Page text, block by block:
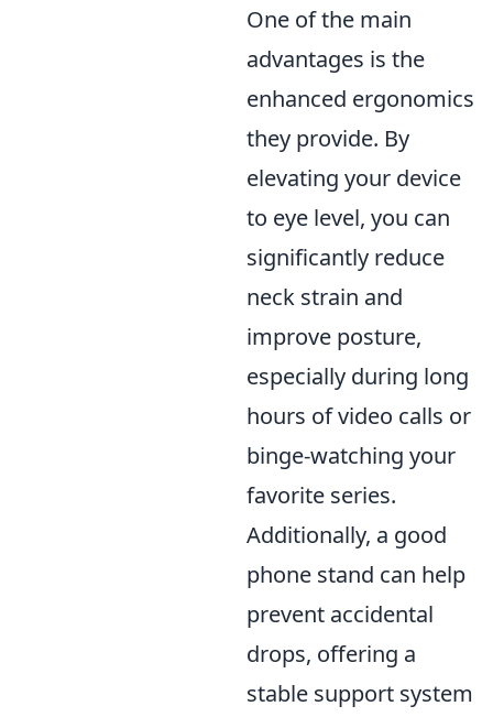
One of the main
advantages is the
enhanced ergonomics
they provide. By
elevating your device
to eye level, you can
significantly reduce
neck strain and
improve posture,
especially during long
hours of video calls or
binge-watching your
favorite series.
Additionally, a good
phone stand can help
prevent accidental
drops, offering a
stable support system